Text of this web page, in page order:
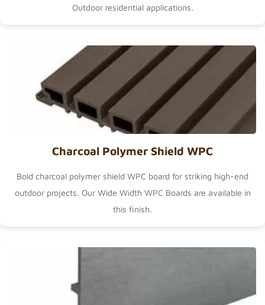
Outdoorresidential applications.
Charcoal Polymer Shield WPC
Bold charcoal polymer shield WPC board for striking high-end
outdoor projects. Our Wide Width WPC Boards are available in
this finish.